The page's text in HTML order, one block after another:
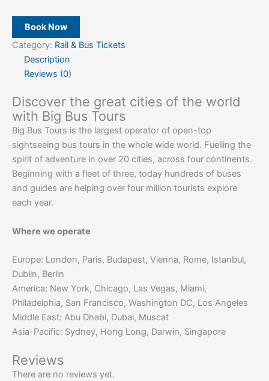
Book Now
Category: Rail & Bus Tickets
Description
Reviews (0)
Discover the great cities of the world
with Big Bus Tours
Big Bus Tours is the largest operator of open-top
sightseeing bus tours in the whole wide world. Fuelling the
spirit of adventure in over 20 cities, across four continents.
Beginning with a fleet of three, today hundreds of buses
and guides are helping over four million tourists explore
each year.
Where we operate
Europe: London, Paris, Budapest, Vienna, Rome, Istanbul,
Dublin, Berlin
America: New York, Chicago, Las Vegas, Miami,
Philadelphia, San Francisco, Washington DC, Los Angeles
Middle East: Abu Dhabi, Dubai, Muscat
Asia-Pacific: Sydney, Hong Long, Darwin, Singapore
Reviews
There are no reviews yet.